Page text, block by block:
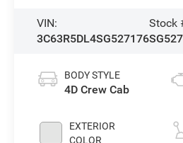
VIN:
3C63R5DL4SG527176
Stock
BODY STYLE
4D Crew Cab
EXTERIOR
COLOR